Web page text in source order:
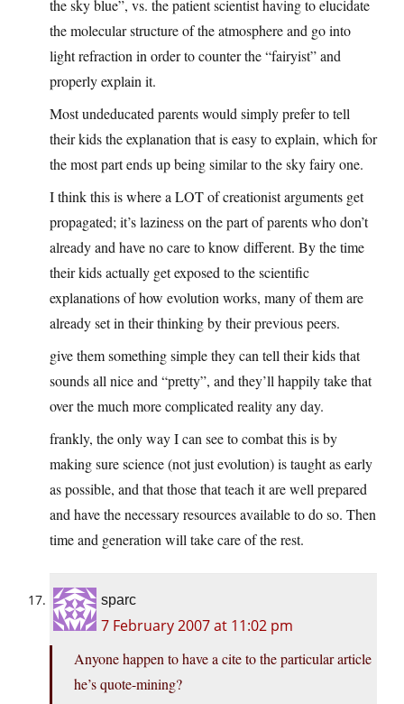
the sky blue”, vs. the patient scientist having to elucidate
the molecular structure of the atmosphere and go into
light refraction in order to counter the “fairyist” and
properly explain it.
Most undeducated parents would simply prefer to tell
their kids the explanation that is easy to explain, which for
the most part ends up being similar to the sky fairy one.
I think this is where a LOT of creationist arguments get
propagated; it’s laziness on the part of parents who don’t
already and have no care to know different. By the time
their kids actually get exposed to the scientific
explanations of how evolution works, many of them are
already set in their thinking by their previous peers.
give them something simple they can tell their kids that
sounds all nice and “pretty”, and they’ll happily take that
over the much more complicated reality any day.
frankly, the only way I can see to combat this is by
making sure science (not just evolution) is taught as early
as possible, and that those that teach it are well prepared
and have the necessary resources available to do so. Then
time and generation will take care of the rest.
sparc
7 February 2007 at 11:02 pm
Anyone happen to have a cite to the particular article
he’s quote-mining?